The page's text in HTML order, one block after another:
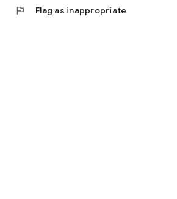
- With the Easy Diagnosis Course, you
vocabulary level in just 5 minutes.
flag Flag as inappropriate